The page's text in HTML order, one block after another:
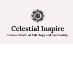
Skip
to